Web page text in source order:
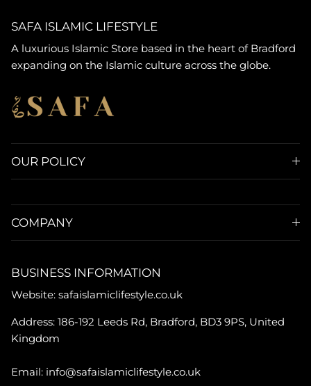
SAFA ISLAMIC LIFESTYLE
A luxurious Islamic Store based in the heart of Bradford
expanding on the Islamic culture across the globe.
OUR POLICY
COMPANY
BUSINESS INFORMATION
Website: safaislamiclifestyle.co.uk
Address: 186-192 Leeds Rd, Bradford, BD3 9PS, United
Kingdom
Email: info@safaislamiclifestyle.co.uk